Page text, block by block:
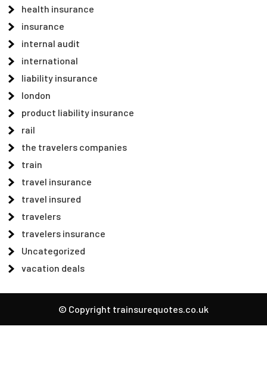
health insurance
insurance
internal audit
international
liability insurance
london
product liability insurance
rail
the travelers companies
train
travel insurance
travel insured
travelers
travelers insurance
Uncategorized
vacation deals
© Copyright trainsurequotes.co.uk